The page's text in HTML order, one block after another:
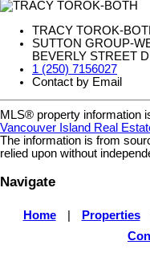
TRACY TOROK-
SUTTON GROUP-
BEVERLY STREET
1 (250) 7156027
Contact by Email
MLS® property information
Vancouver Island Real
The information is from
relied upon without
Navigate
Home | Properties